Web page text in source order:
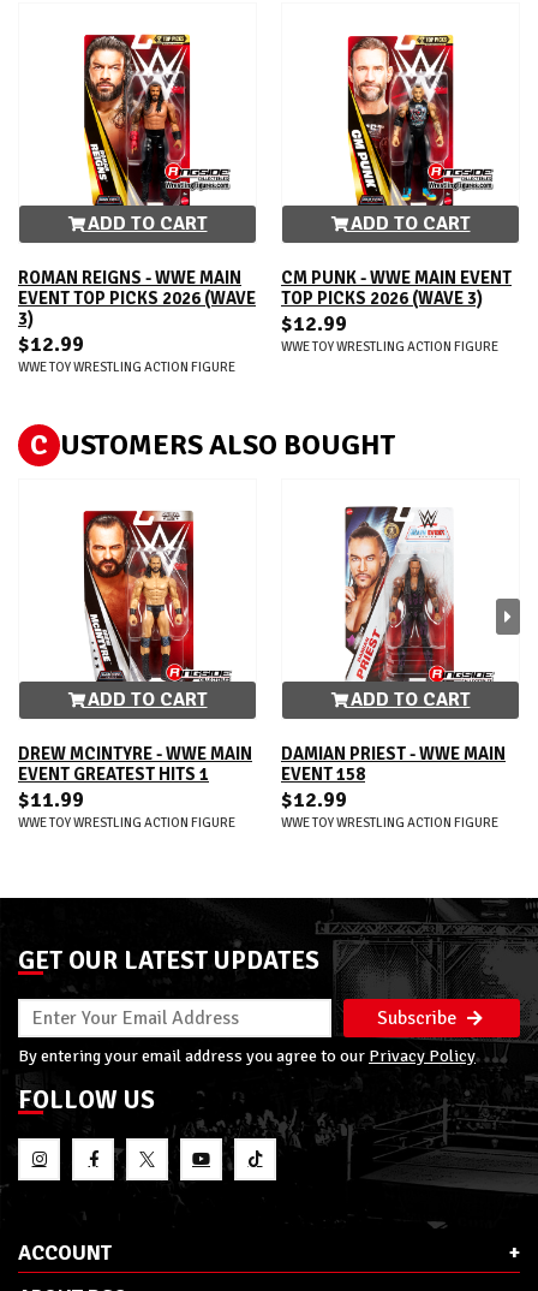
ADD TO CART
ROMAN REIGNS - WWE MAIN
EVENT TOP PICKS 2026 (WAVE
3)
$12.99
WWE TOY WRESTLING ACTION FIGURE
ADD TO CART
CM PUNK - WWE MAIN EVENT
TOP PICKS 2026 (WAVE 3)
$12.99
WWE TOY WRESTLING ACTION FIGURE
C USTOMERS ALSO BOUGHT
ADD TO CART
DREW MCINTYRE - WWE MAIN
EVENT GREATEST HITS 1
$11.99
WWE TOY WRESTLING ACTION FIGURE
ADD TO CART
DAMIAN PRIEST - WWE MAIN
EVENT 158
$12.99
WWE TOY WRESTLING ACTION FIGURE
GET OUR LATEST UPDATES
Subscribe
By entering your email address you agree to our Privacy Policy
FOLLOW US
ACCOUNT